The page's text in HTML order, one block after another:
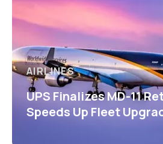
AIRLINES
UPS Finalizes MD-11
Speeds Up Fleet